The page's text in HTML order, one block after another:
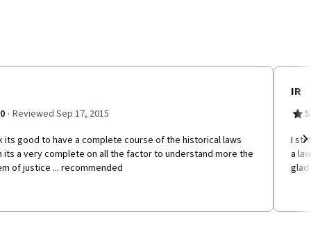
· Reviewed Sep 17, 2015
its good to have a complete course of the historical laws
its a very complete on all the factor to understand more the
of justice ... recommended
IR
I
a
glad